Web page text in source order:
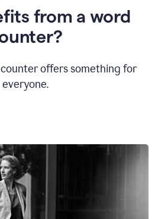
from a word
counter offers something for
everyone.